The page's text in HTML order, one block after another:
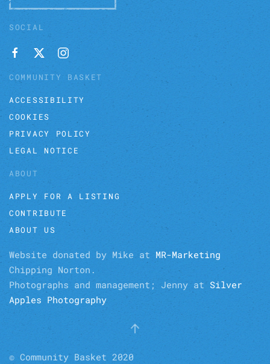
SOCIAL
COMMUNITY BASKET
ACCESSIBILITY
COOKIES
PRIVACY POLICY
LEGAL NOTICE
ABOUT
APPLY FOR A LISTING
CONTRIBUTE
ABOUT US
Website donated by Mike at MR-Marketing
Chipping Norton.
Photographs and management; Jenny at Silver
Apples Photography
© Community Basket 2020